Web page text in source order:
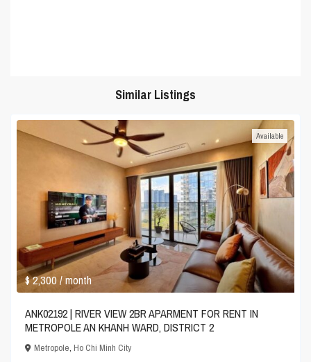
Similar Listings
$ 2,300/ month
Available
ANK02192 | RIVER VIEW 2BR APARMENT FOR RENT IN
METROPOLE AN KHANH WARD, DISTRICT 2
Metropole,Ho Chi Minh City